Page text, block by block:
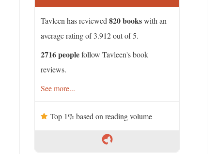
Tavleen has reviewed 820 bookswith an
average rating of 3.912 out of 5.
2716 peoplefollow Tavleen's book
reviews.
See more...
Top 1% based on reading volume